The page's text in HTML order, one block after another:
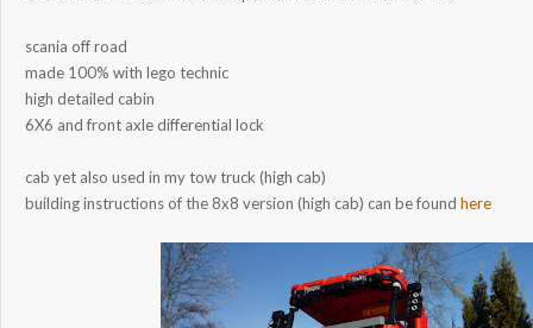
scania off road
made 100% with lego technic
high detailed cabin
6X6 and front axle differential lock
cab yet also used in my tow truck (high cab)
building instructions of the 8x8 version (high cab) can be found here